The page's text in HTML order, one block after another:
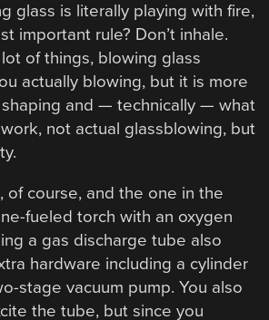
glass is literally playing with fire,
important rule? Don’t inhale.
of things, blowing glass
actually blowing, but it is more
and — technically — what
not actual glassblowing, but
of course, and the one in the
fueled torch with an oxygen
a gas discharge tube also
hardware including a cylinder
stage vacuum pump. You also
the tube, but since you